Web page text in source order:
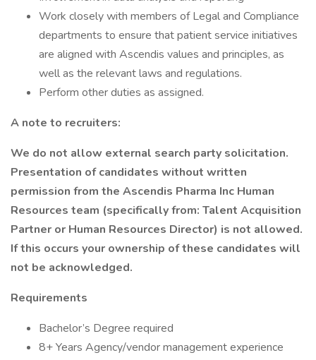
Work closely with members of Legal and Compliance
departments to ensure that patient service initiatives
are aligned with Ascendis values and principles, as
well as the relevant laws and regulations.
Perform other duties as assigned.
A note to recruiters:
We do not allow external search party solicitation.
Presentation of candidates without written
permission from the Ascendis Pharma Inc Human
Resources team (specifically from: Talent Acquisition
Partner or Human Resources Director) is not allowed.
If this occurs your ownership of these candidates will
not be acknowledged.
Requirements
Bachelor’s Degree required
8+ Years Agency/vendor management experience